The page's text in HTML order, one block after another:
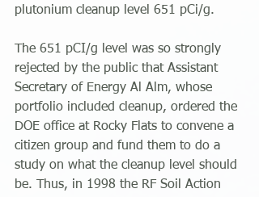
plutonium cleanup level 651 pCi/g.
The 651 pCI/g level was so strongly
rejected by the public that Assistant
Secretary of Energy Al Alm, whose
portfolio included cleanup, ordered the
DOE office at Rocky Flats to convene a
citizen group and fund them to do a
study on what the cleanup level should
be. Thus, in 1998 the RF Soil Action